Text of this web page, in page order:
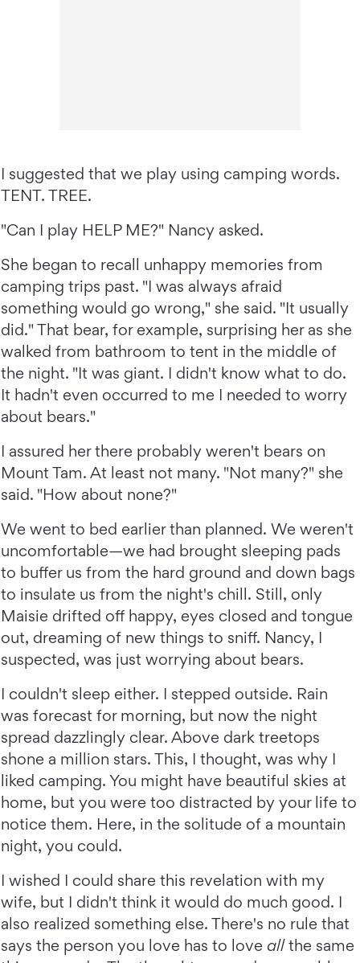
I suggested that we play using camping words.
TENT. TREE.
"Can I play HELP ME?" Nancy asked.
She began to recall unhappy memories from
camping trips past. "I was always afraid
something would go wrong," she said. "It usually
did." That bear, for example, surprising her as she
walked from bathroom to tent in the middle of
the night. "It was giant. I didn't know what to do.
It hadn't even occurred to me I needed to worry
about bears."
I assured her there probably weren't bears on
Mount Tam. At least not many. "Not many?" she
said. "How about none?"
We went to bed earlier than planned. We weren't
uncomfortable—we had brought sleeping pads
to buffer us from the hard ground and down bags
to insulate us from the night's chill. Still, only
Maisie drifted off happy, eyes closed and tongue
out, dreaming of new things to sniff. Nancy, I
suspected, was just worrying about bears.
I couldn't sleep either. I stepped outside. Rain
was forecast for morning, but now the night
spread dazzlingly clear. Above dark treetops
shone a million stars. This, I thought, was why I
liked camping. You might have beautiful skies at
home, but you were too distracted by your life to
notice them. Here, in the solitude of a mountain
night, you could.
I wished I could share this revelation with my
wife, but I didn't think it would do much good. I
also realized something else. There's no rule that
says the person you love has to love allthe same